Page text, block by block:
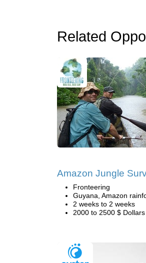
Related
Amazon Jungle
Fronteering
Guyana, Amazon
2 weeks to 2 weeks
2000 to 2500 $